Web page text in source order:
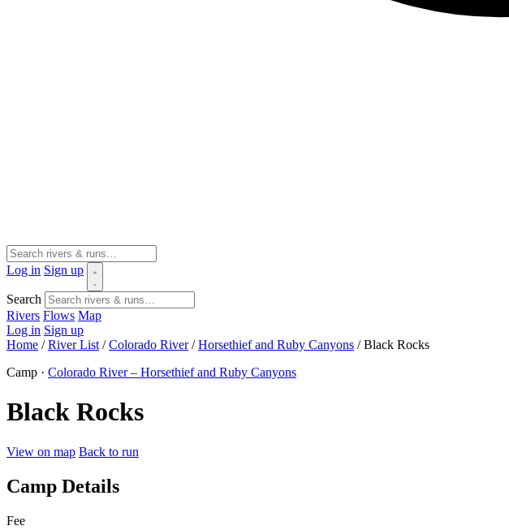
Log in Sign up
Search
Rivers Flows Map
Log in Sign up
Home / River List / Colorado River / Horsethief and Ruby Canyons / Black Rocks
Camp · Colorado River – Horsethief and Ruby Canyons
Black Rocks
View on map Back to run
Camp Details
Fee